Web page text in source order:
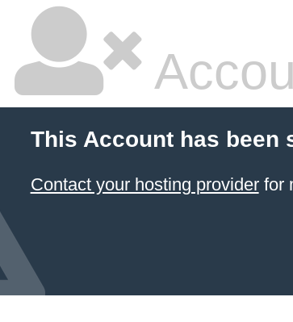
This Account has been
Contact your hosting providerfor